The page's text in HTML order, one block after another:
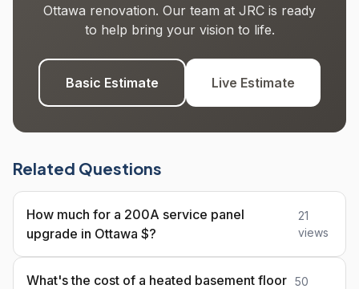
Ottawa renovation. Our team at JRC is ready
to help bring your vision to life.
Basic Estimate Live Estimate
Related Questions
How much for a 200A service panel
upgrade in Ottawa $?
21
views
What's the cost of a heated basement floor
50